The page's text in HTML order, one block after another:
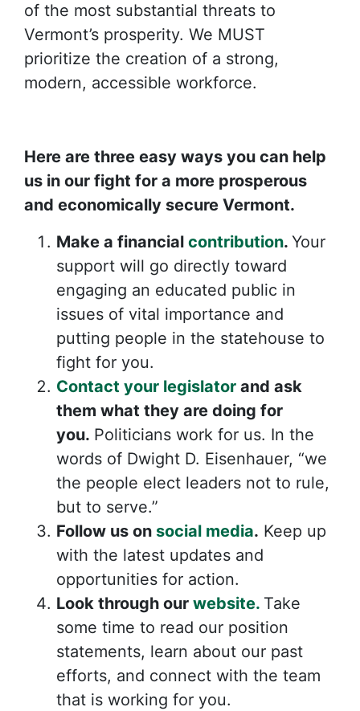
of the most substantial threats to
Vermont’s prosperity. We MUST
prioritize the creation of a strong,
modern, accessible workforce.
Here are three easy ways you can help
us in our fight for a more prosperous
and economically secure Vermont.
Make a financial contribution. Your
support will go directly toward
engaging an educated public in
issues of vital importance and
putting people in the statehouse to
fight for you.
Contact your legislator and ask
them what they are doing for
you. Politicians work for us. In the
words of Dwight D. Eisenhauer, “we
the people elect leaders not to rule,
but to serve.”
Follow us on social media. Keep up
with the latest updates and
opportunities for action.
Look through our website. Take
some time to read our position
statements, learn about our past
efforts, and connect with the team
that is working for you.